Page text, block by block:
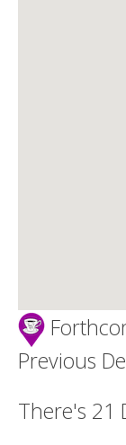
Death
Previous
There's 21